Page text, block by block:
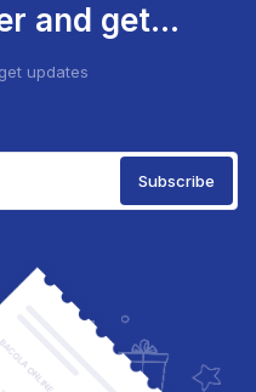
and get...
updates